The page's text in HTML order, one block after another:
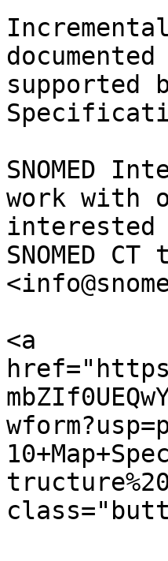
supported
SNOMED
work with
interested
SNOMED
<a